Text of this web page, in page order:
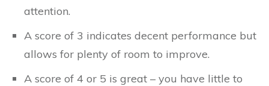
attention.
A score of 3 indicates decent performance but
allows for plenty of room to improve.
A score of 4 or 5 is great – you have little to